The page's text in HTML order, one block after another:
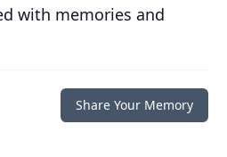
with memories and
Share Your Memory